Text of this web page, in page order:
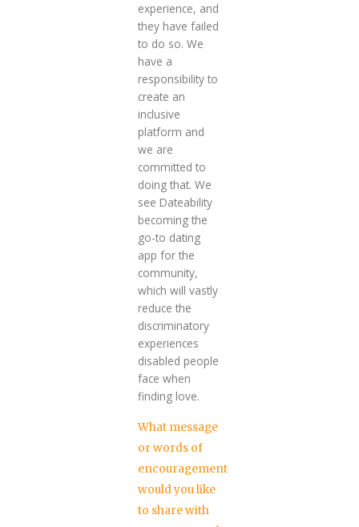
experience, and
they have failed
to do so. We
have a
responsibility to
create an
inclusive
platform and
we are
committed to
doing that. We
see Dateability
becoming the
go-to dating
app for the
community,
which will vastly
reduce the
discriminatory
experiences
disabled people
face when
finding love.
What message
or words of
encouragement
would you like
to share with